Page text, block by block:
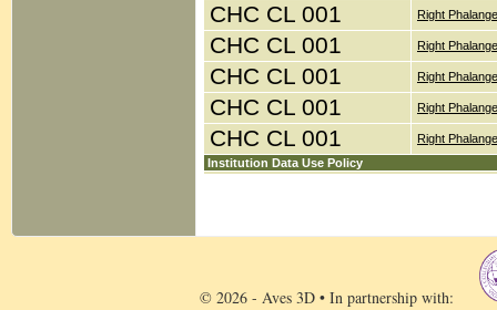
CHC CL 001 Right
CHC CL 001 Right
CHC CL 001 Right
CHC CL 001 Right
CHC CL 001
Right
Institution Data Use Policy
© 2026 - Aves 3D • In partnership with: